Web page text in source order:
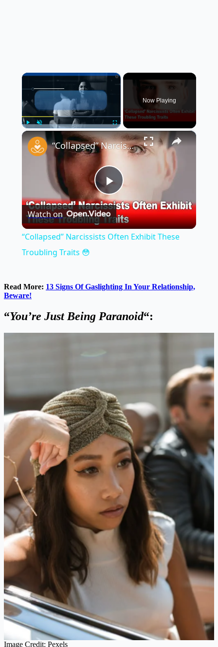
×
Now Playing
×
Play
Video
“Collapsed” Narcissists Often Exhibit These Troubling Traits 😳
Watch on
“Collapsed” Narcissists Often Exhibit These
Troubling Traits 😳
Read More: 13 Signs Of Gaslighting In Your Relationship,
Beware!
“You’re Just Being Paranoid“:
Image Credit: Pexels